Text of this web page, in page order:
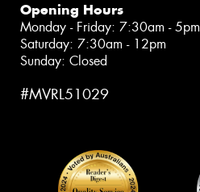
Opening Hours
Monday - Friday: 7:30am - 5pm
Saturday: 7:30am - 12pm
Sunday: Closed
#MVRL51029